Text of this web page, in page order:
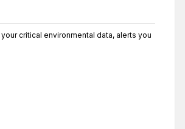
critical environmental data, alerts you